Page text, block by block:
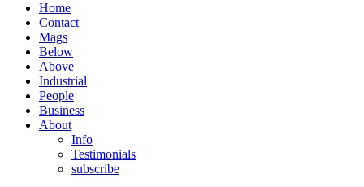
Home
Contact
Mags
Below
Above
Industrial
People
Business
About
Info
Testimonials
subscribe